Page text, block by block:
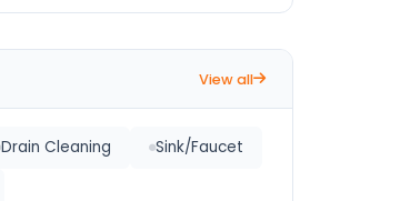
View all
Drain Cleaning
Sink/Faucet